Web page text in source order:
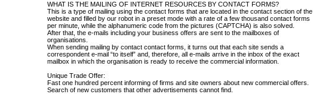
WHAT IS THE MAILING OF INTERNET RESOURCES BY CONTACT FORMS?
This is a type of mailing using the contact forms that are located in the contact section of the
website and filled by our robot in a preset mode with a rate of a few thousand contact forms
per minute, while the alphanumeric code from the pictures (CAPTCHA) is also solved.
After that, the e-mails including your business offers are sent to the mailboxes of
organisations.
When sending mailing by contact contact forms, it turns out that each site sends a
correspondent e-mail “to itself” and, therefore, all e-mails arrive in the inbox of the exact
mailbox in which the organisation is ready to receive the commercial information.
Unique Trade Offer:
Fast one hundred percent informing of firms and site owners about new commercial offers.
Search of new customers that other advertisements cannot find.